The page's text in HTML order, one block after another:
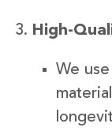
High-
We